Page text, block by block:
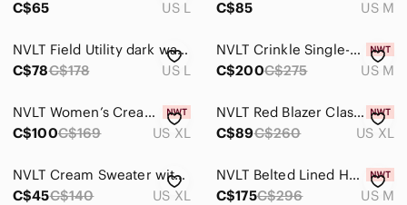
C$65
US L
C$85
US M
NVLT Field Utility dark wash Blue Denim Jacket size large
C$78C$178 US L
NVLT Crinkle Single-Breasted Trench Coat
C$200C$275 US M
NVLT Women’s Cream Large Diamond Quilted Vegan Snap-Up Jacket Sz XL NWT
C$100C$169 US XL
NVLT Red Blazer Classic Knit Suit Jacket
C$89C$260 US XL
NVLT Cream Sweater with Black Contrast Piping
C$45C$140 US XL
NVLT Belted Lined Herringbone Trench Coat - Size Medium NWT
C$175C$296 US M